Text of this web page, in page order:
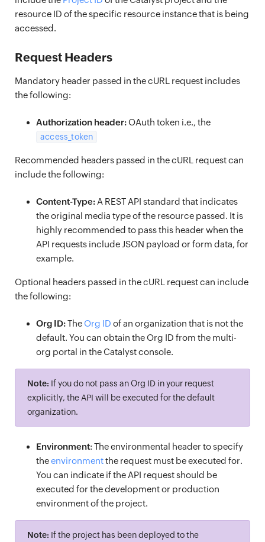
resource ID of the specific resource instance that is being
accessed.
Request Headers
Mandatory header passed in the cURL request includes
the following:
Authorization header:OAuth token i.e., the
access_token
Recommended headers passed in the cURL request can
include the following:
Content-Type: A REST API standard that indicates
the original media type of the resource passed. It is
highly recommended to pass this header when the
API requests include JSON payload or form data, for
example.
Optional headers passed in the cURL request can include
the following:
Org ID:TheOrg ID of an organization that is not the
default. You can obtain the Org ID from the multi-
org portal in the Catalyst console.
Note: If you do not pass an Org ID in your request
explicitly, the API will be executed for the default
organization.
Environment: The environmental header to specify
theenvironmentthe request must be executed for.
You can indicate if the API request should be
executed for the development or production
environment of the project.
Note: If the project has been deployed to the